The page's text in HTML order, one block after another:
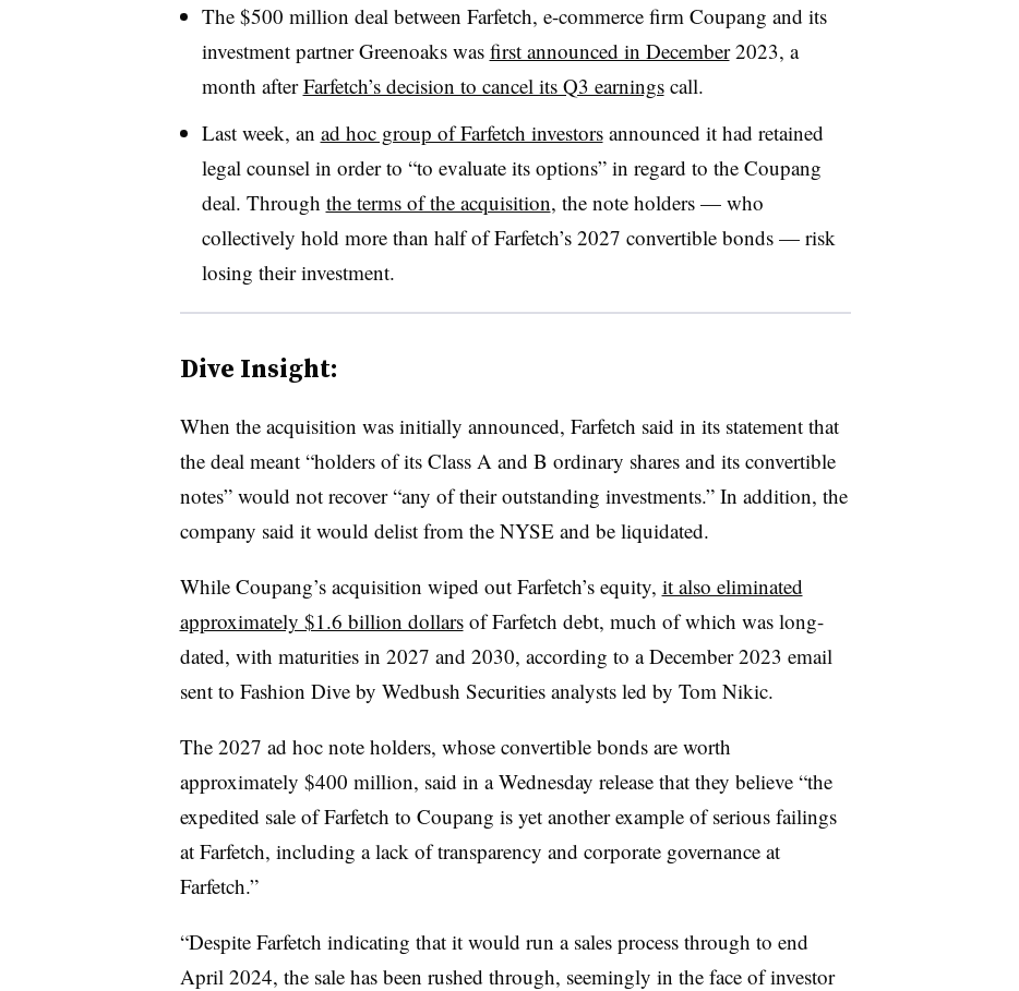
The $500 million deal between Farfetch, e-commerce firm Coupang and its
investment partner Greenoaks was first announced in December2023, a
month afterFarfetch’s decision to cancel its Q3 earningscall.
Last week, an ad hoc group of Farfetch investorsannounced it had retained
legal counsel in order to “to evaluate its options” in regard to the Coupang
deal. Through the terms of the acquisition, the note holders — who
collectively hold more than half of Farfetch’s 2027 convertible bonds — risk
losing their investment.
Dive Insight:
When the acquisition was initially announced, Farfetch said in its statement that
the deal meant “holders of its Class A and B ordinary shares and its convertible
notes” would not recover “any of their outstanding investments.” In addition, the
company said it would delist from the NYSE and be liquidated.
While Coupang’s acquisition wiped out Farfetch’s equity, it also eliminated
approximately $1.6 billion dollarsof Farfetch debt, much of which was long-
dated, with maturities in 2027 and 2030, according to a December 2023 email
sent to Fashion Dive by Wedbush Securities analysts led by Tom Nikic.
The 2027 ad hoc note holders, whose convertible bonds are worth
approximately $400 million, said in a Wednesday release that they believe “the
expedited sale of Farfetch to Coupang is yet another example of serious failings
at Farfetch, including a lack of transparency and corporate governance at
Farfetch.”
“Despite Farfetch indicating that it would run a sales process through to end
April 2024, the sale has been rushed through, seemingly in the face of investor